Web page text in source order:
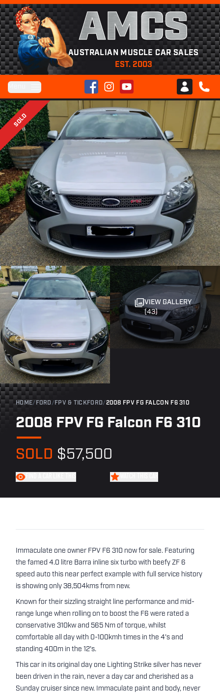
AMCS
AUSTRALIAN MUSCLE CAR SALES
EST. 2003
FacebookInstagramYouTube
Club AMCS
CALL
SOLD
VIEW GALLERY
(43)
HOME/ FORD / FPV & TICKFORD/2008 FPV FG FALCON F6 310
2008 FPV FG Falcon F6 310
SOLD $57,500
Immaculate one owner FPV F6 310 now for sale. Featuring
the famed 4.0 litre Barra inline six turbo with beefy ZF 6
speed auto this near perfect example with full service history
is showing only 38,504kms from new.
Known for their sizzling straight line performance and mid-
range lunge when rolling on to boost the F6 were rated a
conservative 310kw and 565 Nm of torque, whilst
comfortable all day with 0-100kmh times in the 4's and
standing 400m in the 12's.
This car in its original day one Lighting Strike silver has never
been driven in the rain, never a day car and cherished as a
Sunday cruiser since new. Immaculate paint and body, never